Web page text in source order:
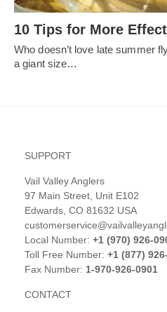
10 Tips for More
Who doesn’t love late summer
a giant size…
SUPPORT
Vail Valley Anglers
97 Main Street, Unit E102
Edwards, CO 81632 USA
Local Number: +1 (970) 926-
Toll Free Number: +1 (877)
Fax Number: 1-970-926-0901
CONTACT